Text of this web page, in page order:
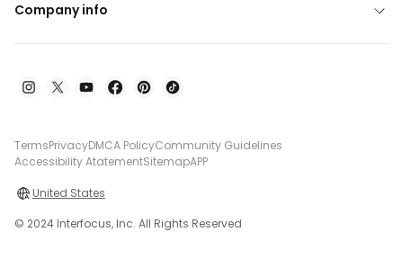
Company info
TermsPrivacyDMCA PolicyCommunity Guidelines
Accessibility AtatementSitemapAPP
United States
© 2024 Interfocus, Inc. All Rights Reserved